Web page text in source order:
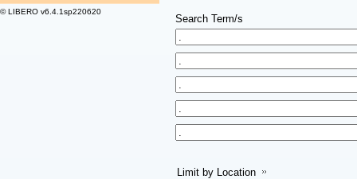
© LIBERO v6.4.1sp220620
Search Term/s
Limit by Location